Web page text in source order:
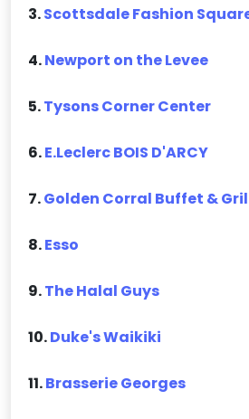
3.Scottsdale Fashion
4.Newport on the Levee
5.Tysons Corner Center
6.E.Leclerc BOIS D'ARCY
7.Golden Corral Buffet &
8.Esso
9.The Halal Guys
10.Duke's Waikiki
11.Brasserie Georges